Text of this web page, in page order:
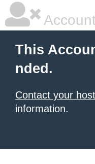
This
nded.
Contact your
information.